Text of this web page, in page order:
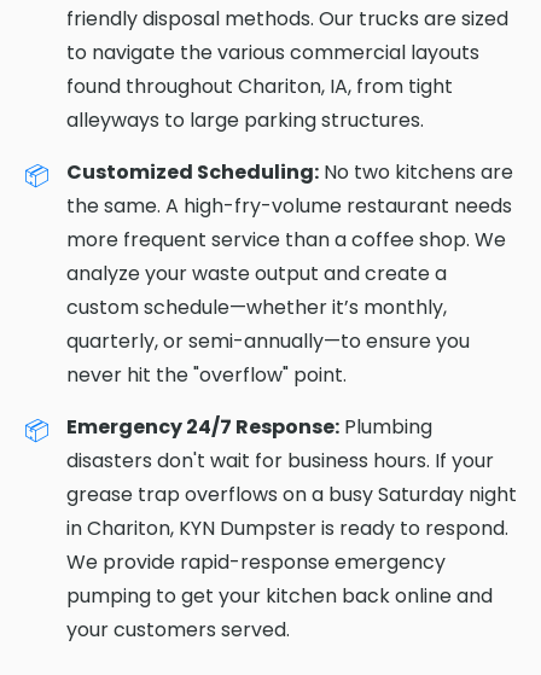
friendly disposal methods. Our trucks are sized
to navigate the various commercial layouts
found throughout Chariton, IA, from tight
alleyways to large parking structures.
Customized Scheduling: No two kitchens are
the same. A high-fry-volume restaurant needs
more frequent service than a coffee shop. We
analyze your waste output and create a
custom schedule—whether it’s monthly,
quarterly, or semi-annually—to ensure you
never hit the "overflow" point.
Emergency 24/7 Response: Plumbing
disasters don't wait for business hours. If your
grease trap overflows on a busy Saturday night
in Chariton, KYN Dumpster is ready to respond.
We provide rapid-response emergency
pumping to get your kitchen back online and
your customers served.